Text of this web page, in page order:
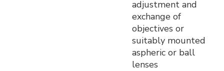
adjustment and
exchange of
objectives or
suitably mounted
aspheric or ball
lenses